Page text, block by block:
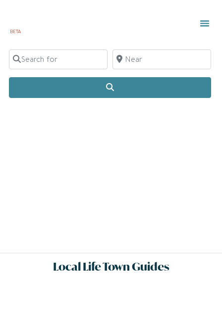
BETA
Search for Near
Local Life Town Guides